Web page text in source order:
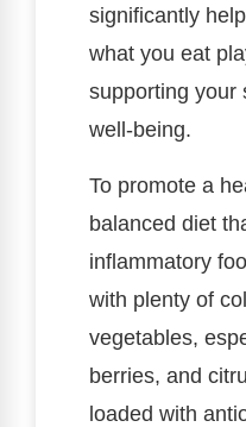
significantly
what you eat
supporting your
well-being.
To promote a
balanced diet
inflammatory
with plenty of
vegetables,
berries, and
loaded with